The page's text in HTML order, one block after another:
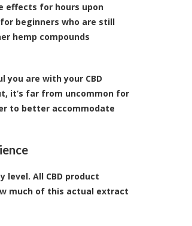
effects for hours upon
beginners who are still
hemp compounds
are with your CBD
it’s far from uncommon for
to better accommodate
All CBD product
much of this actual extract